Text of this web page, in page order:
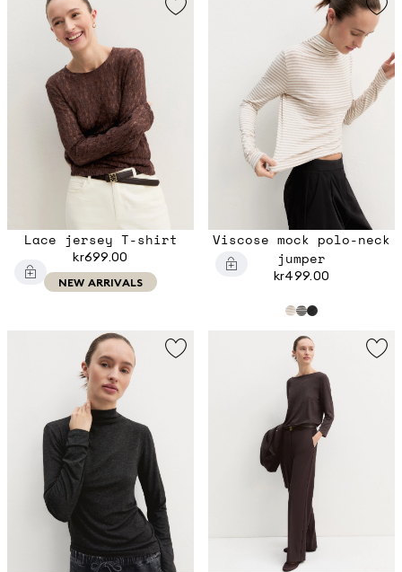
Lace jersey T-shirt
kr699.00
NEW ARRIVALS
Viscose mock polo-neck
jumper
kr499.00